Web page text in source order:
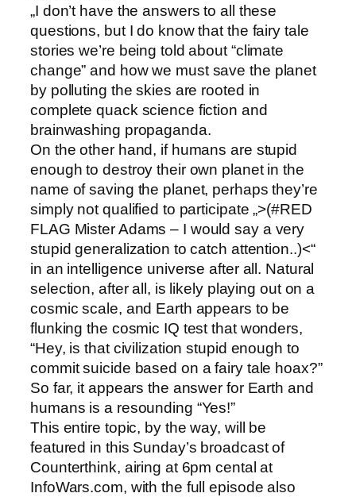
„I don’t have the answers to all these
questions, but I do know that the fairy tale
stories we’re being told about “climate
change” and how we must save the planet
by polluting the skies are rooted in
complete quack science fiction and
brainwashing propaganda.
On the other hand, if humans are stupid
enough to destroy their own planet in the
name of saving the planet, perhaps they’re
simply not qualified to participate „>(#RED
FLAG Mister Adams – I would say a very
stupid generalization to catch attention..)<“
in an intelligence universe after all. Natural
selection, after all, is likely playing out on a
cosmic scale, and Earth appears to be
flunking the cosmic IQ test that wonders,
“Hey, is that civilization stupid enough to
commit suicide based on a fairy tale hoax?”
So far, it appears the answer for Earth and
humans is a resounding “Yes!”
This entire topic, by the way, will be
featured in this Sunday’s broadcast of
Counterthink, airing at 6pm cental at
InfoWars.com, with the full episode also